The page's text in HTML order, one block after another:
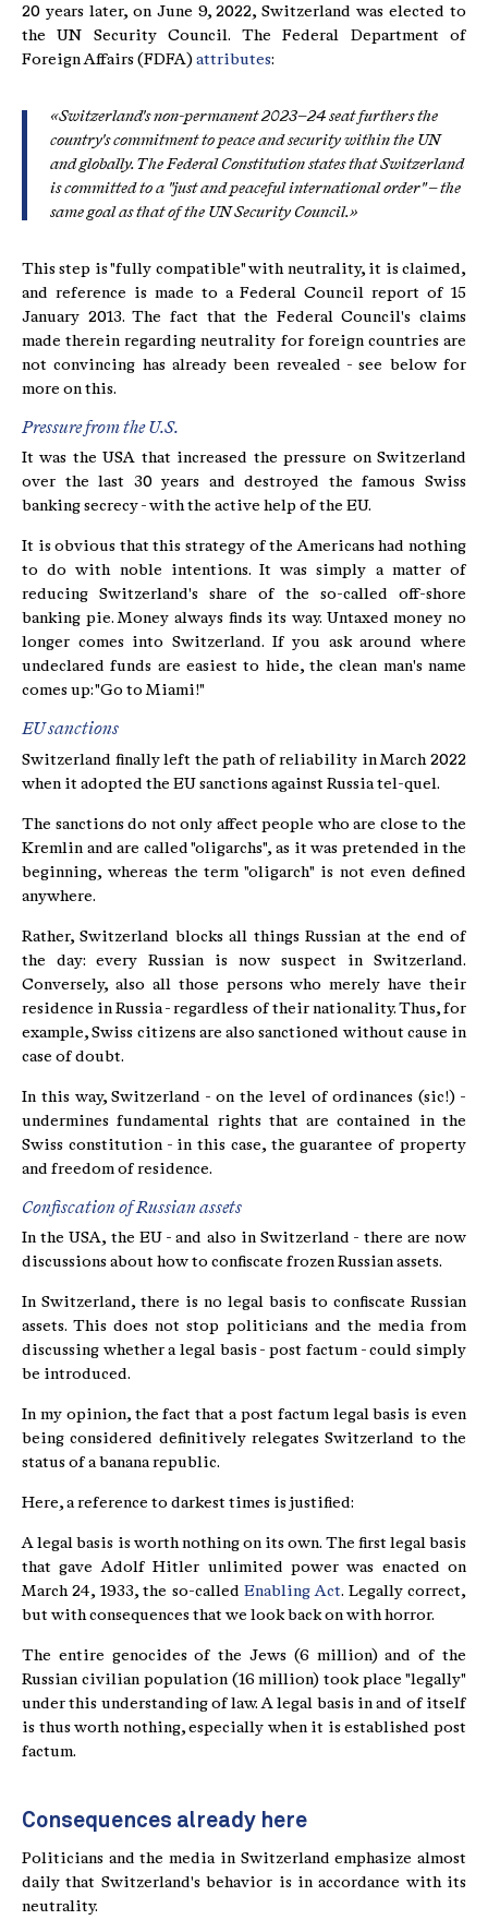
20 years later, on June 9, 2022, Switzerland was elected to
the UN Security Council. The Federal Department of
Foreign Affairs (FDFA) attributes:
«Switzerland's non-permanent 2023–24 seat furthers the
country's commitment to peace and security within the UN
and globally. The Federal Constitution states that Switzerland
is committed to a "just and peaceful international order" – the
same goal as that of the UN Security Council.»
This step is "fully compatible" with neutrality, it is claimed,
and reference is made to a Federal Council report of 15
January 2013. The fact that the Federal Council's claims
made therein regarding neutrality for foreign countries are
not convincing has already been revealed - see below for
more on this.
Pressure from the U.S.
It was the USA that increased the pressure on Switzerland
over the last 30 years and destroyed the famous Swiss
banking secrecy - with the active help of the EU.
It is obvious that this strategy of the Americans had nothing
to do with noble intentions. It was simply a matter of
reducing Switzerland's share of the so-called off-shore
banking pie. Money always finds its way. Untaxed money no
longer comes into Switzerland. If you ask around where
undeclared funds are easiest to hide, the clean man's name
comes up: "Go to Miami!"
EU sanctions
Switzerland finally left the path of reliability in March 2022
when it adopted the EU sanctions against Russia tel-quel.
The sanctions do not only affect people who are close to the
Kremlin and are called "oligarchs", as it was pretended in the
beginning, whereas the term "oligarch" is not even defined
anywhere.
Rather, Switzerland blocks all things Russian at the end of
the day: every Russian is now suspect in Switzerland.
Conversely, also all those persons who merely have their
residence in Russia - regardless of their nationality. Thus, for
example, Swiss citizens are also sanctioned without cause in
case of doubt.
In this way, Switzerland - on the level of ordinances (sic!) -
undermines fundamental rights that are contained in the
Swiss constitution - in this case, the guarantee of property
and freedom of residence.
Confiscation of Russian assets
In the USA, the EU - and also in Switzerland - there are now
discussions about how to confiscate frozen Russian assets.
In Switzerland, there is no legal basis to confiscate Russian
assets. This does not stop politicians and the media from
discussing whether a legal basis - post factum - could simply
be introduced.
In my opinion, the fact that a post factum legal basis is even
being considered definitively relegates Switzerland to the
status of a banana republic.
Here, a reference to darkest times is justified:
A legal basis is worth nothing on its own. The first legal basis
that gave Adolf Hitler unlimited power was enacted on
March 24, 1933, the so-called Enabling Act. Legally correct,
but with consequences that we look back on with horror.
The entire genocides of the Jews (6 million) and of the
Russian civilian population (16 million) took place "legally"
under this understanding of law. A legal basis in and of itself
is thus worth nothing, especially when it is established post
factum.
Consequences already here
Politicians and the media in Switzerland emphasize almost
daily that Switzerland's behavior is in accordance with its
neutrality.